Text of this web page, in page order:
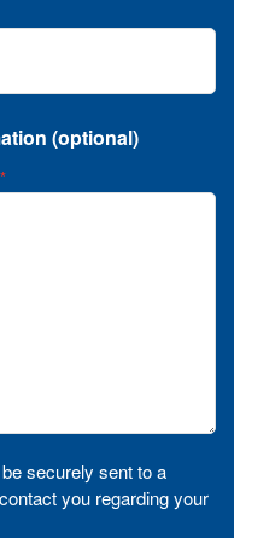
(optional)
*
securely sent to a
you regarding your